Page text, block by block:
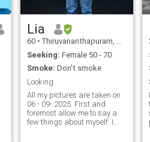
Lia
60 • Thiruvananthapuram, Kerala, India
Seeking: Female 50 - 70
Smoke: Don't smoke
Looking
All my pictures are taken on
06 - 09- 2025. First and
foremost allow me to say a
few things about myself. I